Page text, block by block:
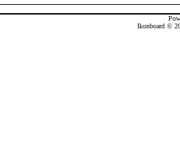
Ikonboard ©